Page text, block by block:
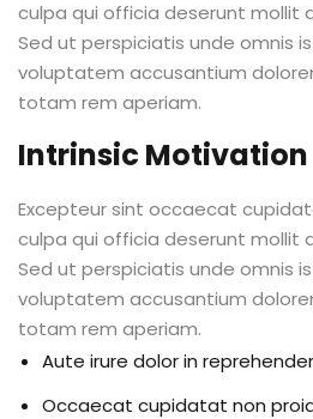
culpa qui officia deserunt mollit
Sed ut perspiciatis unde omnis
voluptatem accusantium
totam rem aperiam.
Intrinsic Motivation
Excepteur sint occaecat
culpa qui officia deserunt mollit
Sed ut perspiciatis unde omnis
voluptatem accusantium
totam rem aperiam.
Aute irure dolor in
Occaecat cupidatat non